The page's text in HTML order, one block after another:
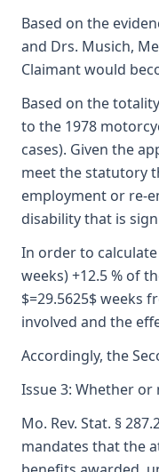
Based on the
and Drs. Musich,
Claimant would
Based on the
to the 1978
cases). Given the
meet the statutory
employment or re-
disability that is
In order to
weeks) +12.5 % of
$=29.5625$ weeks
involved and the
Accordingly, the
Issue 3: Whether
Mo. Rev. Stat. §
mandates that the